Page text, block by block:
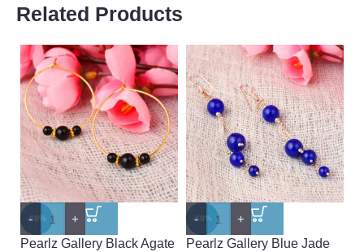
Related Products
-60%
-
+
Pearlz Gallery Black Agate
-60%
-
+
Pearlz Gallery Blue Jade